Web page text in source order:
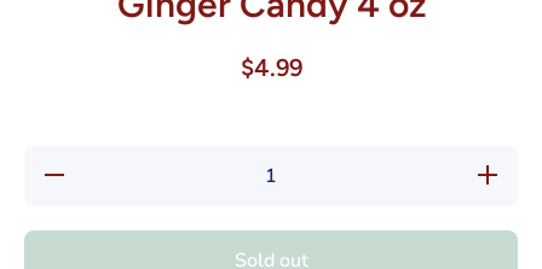
$4.99
Decrease
Increase
quantity
Sold out